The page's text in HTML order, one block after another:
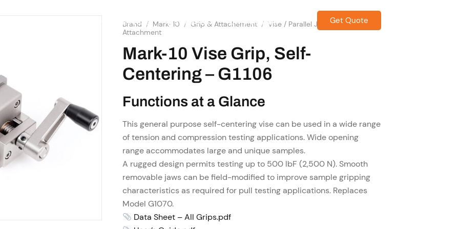
SERVICES RESOURCES CONTACT US Get Quote
Brand / Mark-10 / Grip & Attachement / Vise / Parallel Jaw Grip &
Attachment
Mark-10 Vise Grip, Self-
Centering – G1106
Functions at a Glance
This general purpose self-centering vise can be used in a wide range
of tension and compression testing applications. Wide opening
range accommodates large and unique samples.
A rugged design permits testing up to 500 lbF (2,500 N). Smooth
removable jaws can be field-modified to improve sample gripping
characteristics as required for pull testing applications. Replaces
Model G1070.
Data Sheet – All Grips.pdf